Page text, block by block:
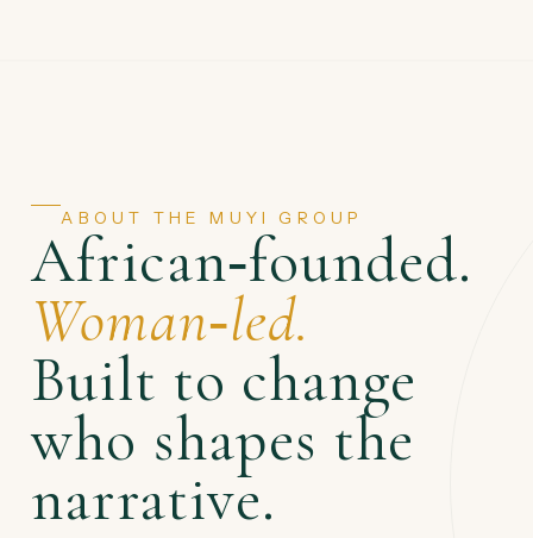
ABOUT THE MUYI GROUP
African‑founded.
Woman‑led.
Built to change
who shapes the
narrative.